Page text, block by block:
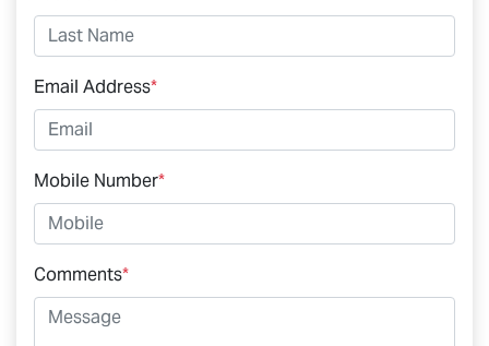
Email Address*
Mobile Number*
Comments*